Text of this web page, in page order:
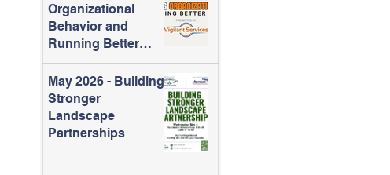
Organizational
Behavior and
Running Better
Meetings
May 2026 - Building
Stronger
Landscape
Partnerships